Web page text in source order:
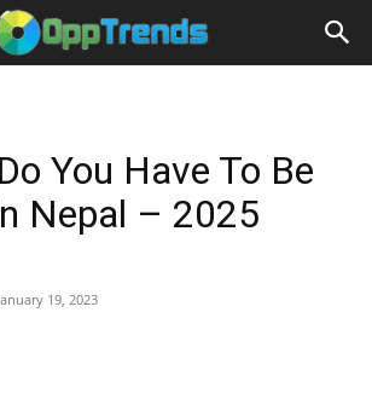
You Have To Be
Nepal – 2025
19, 2023